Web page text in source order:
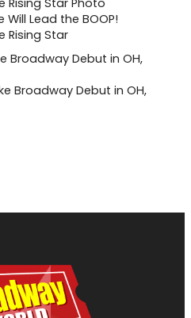
Will Lead the BOOP!
Rising Star
Broadway Debut in OH,